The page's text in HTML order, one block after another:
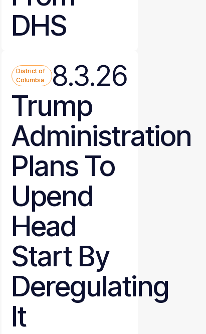
DHS
District of
Columbia
8.3.26
Trump
Administration
Plans To
Upend
Head
Start By
Deregulating
It